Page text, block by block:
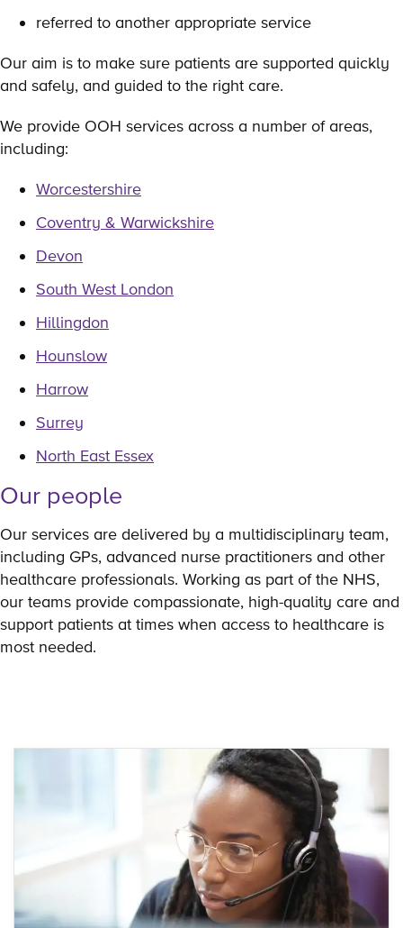
referred to another appropriate service
Our aim is to make sure patients are supported quickly
and safely, and guided to the right care.
We provide OOH services across a number of areas,
including:
Worcestershire
Coventry & Warwickshire
Devon
South West London
Hillingdon
Hounslow
Harrow
Surrey
North East Essex
Our people
Our services are delivered by a multidisciplinary team,
including GPs, advanced nurse practitioners and other
healthcare professionals. Working as part of the NHS,
our teams provide compassionate, high-quality care and
support patients at times when access to healthcare is
most needed.